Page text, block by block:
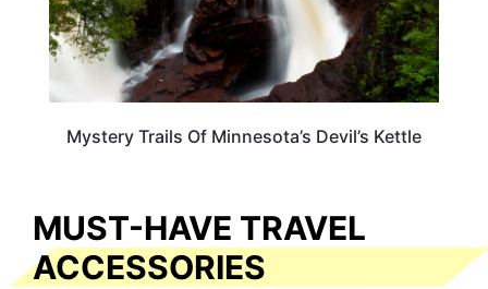
Mystery Trails Of Minnesota’s Devil’s Kettle
MUST-HAVE TRAVEL
ACCESSORIES